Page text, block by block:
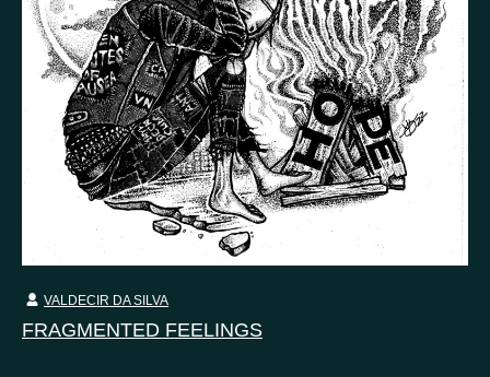
FRAGMENTED FEELINGS
VALDECIR DA SILVA